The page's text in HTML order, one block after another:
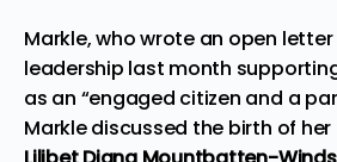
Markle, who wrote an open
leadership last month
as an “engaged citizen and a
Markle discussed the birth of